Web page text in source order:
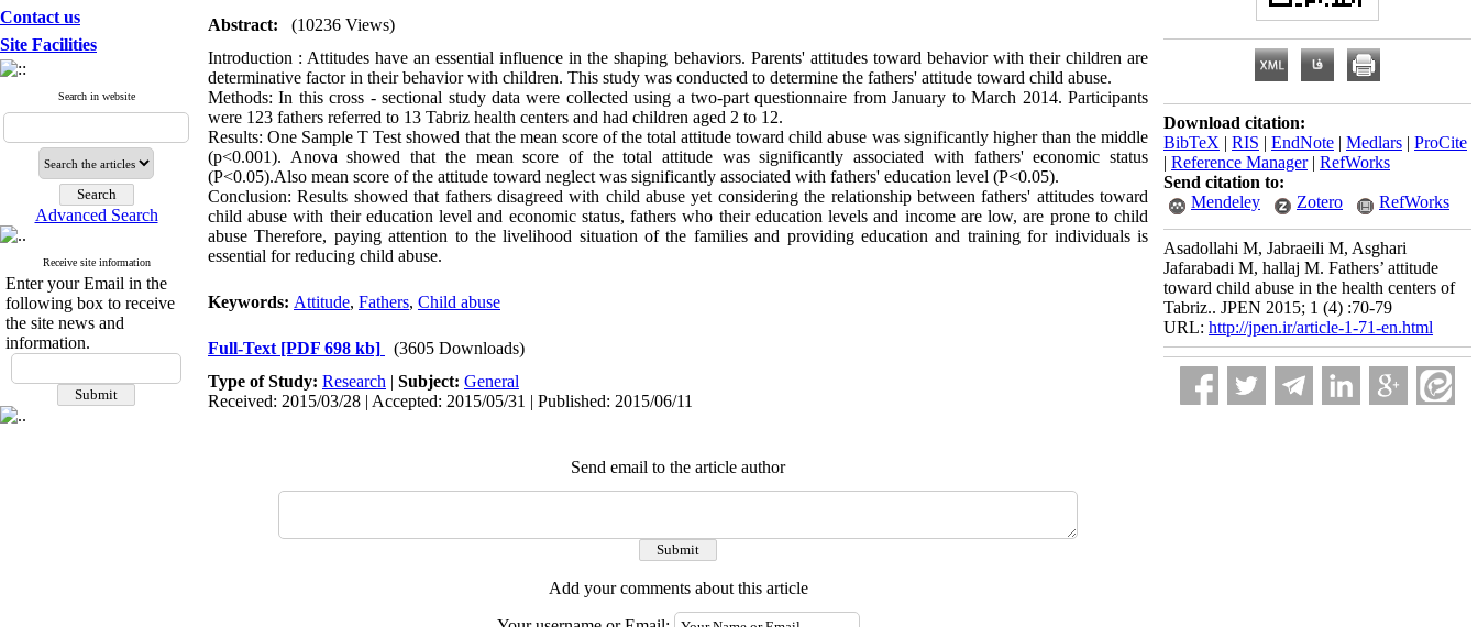
Contact us
Site Facilities
Search in website
Advanced Search
Receive site information
Enter your Email in the
following box to receive
the site news and
information.
Abstract:
(10236 Views)
Introduction : Attitudes have an essential influence in the shaping behaviors. Parents' attitudes toward behavior with their children are
determinative factor in their behavior with children. This study was conducted to determine the fathers' attitude toward child abuse.
Methods: In this cross - sectional study data were collected using a two-part questionnaire from January to March 2014. Participants
were 123 fathers referred to 13 Tabriz health centers and had children aged 2 to 12.
Results: One Sample T Test showed that the mean score of the total attitude toward child abuse was significantly higher than the middle
(p<0.001). Anova showed that the mean score of the total attitude was significantly associated with fathers' economic status
(P<0.05).Also mean score of the attitude toward neglect was significantly associated with fathers' education level (P<0.05).
Conclusion: Results showed that fathers disagreed with child abuse yet considering the relationship between fathers' attitudes toward
child abuse with their education level and economic status, fathers who their education levels and income are low, are prone to child
abuse Therefore, paying attention to the livelihood situation of the families and providing education and training for individuals is
essential for reducing child abuse.
Keywords: Attitude, Fathers, Child abuse
Full-Text [PDF 698 kb]
(3605 Downloads)
Type of Study: Research | Subject: General
Received: 2015/03/28 | Accepted: 2015/05/31 | Published: 2015/06/11
Send email to the article author
Add your comments about this article
Download citation:
BibTeX | RIS | EndNote | Medlars | ProCite
| Reference Manager| RefWorks
Send citation to:
Mendeley
Zotero RefWorks
Asadollahi M, Jabraeili M, Asghari
Jafarabadi M, hallaj M. Fathers’ attitude
toward child abuse in the health centers of
Tabriz.. JPEN 2015; 1 (4) :70-79
URL: http://jpen.ir/article-1-71-en.html